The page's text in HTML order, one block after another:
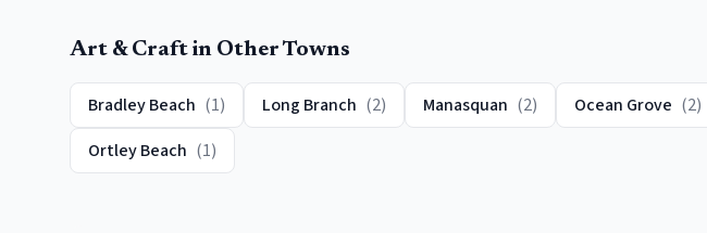
Art & Craft in Other Towns
Bradley Beach (1) Long Branch (2) Manasquan (2) Ocean Grove (2)
Ortley Beach (1)